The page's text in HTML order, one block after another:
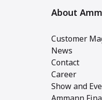
About
Customer
News
Contact
Career
Show and